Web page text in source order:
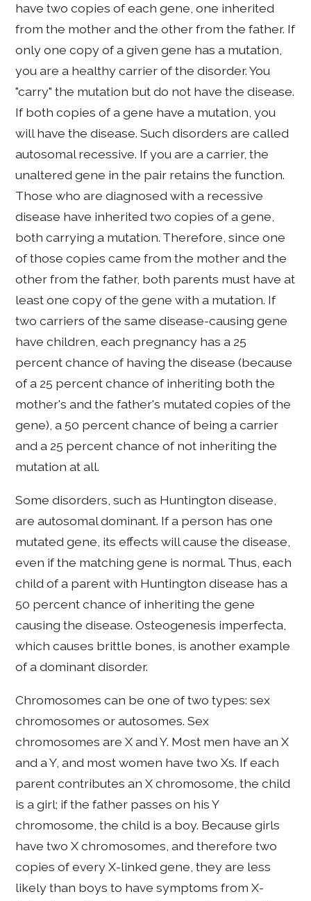
have two copies of each gene, one inherited
from the mother and the other from the father. If
only one copy of a given gene has a mutation,
you are a healthy carrier of the disorder. You
"carry" the mutation but do not have the disease.
If both copies of a gene have a mutation, you
will have the disease. Such disorders are called
autosomal recessive. If you are a carrier, the
unaltered gene in the pair retains the function.
Those who are diagnosed with a recessive
disease have inherited two copies of a gene,
both carrying a mutation. Therefore, since one
of those copies came from the mother and the
other from the father, both parents must have at
least one copy of the gene with a mutation. If
two carriers of the same disease-causing gene
have children, each pregnancy has a 25
percent chance of having the disease (because
of a 25 percent chance of inheriting both the
mother's and the father's mutated copies of the
gene), a 50 percent chance of being a carrier
and a 25 percent chance of not inheriting the
mutation at all.
Some disorders, such as Huntington disease,
are autosomal dominant. If a person has one
mutated gene, its effects will cause the disease,
even if the matching gene is normal. Thus, each
child of a parent with Huntington disease has a
50 percent chance of inheriting the gene
causing the disease. Osteogenesis imperfecta,
which causes brittle bones, is another example
of a dominant disorder.
Chromosomes can be one of two types: sex
chromosomes or autosomes. Sex
chromosomes are X and Y. Most men have an X
and a Y, and most women have two Xs. If each
parent contributes an X chromosome, the child
is a girl; if the father passes on his Y
chromosome, the child is a boy. Because girls
have two X chromosomes, and therefore two
copies of every X-linked gene, they are less
likely than boys to have symptoms from X-